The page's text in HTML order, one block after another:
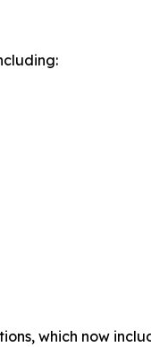
which now